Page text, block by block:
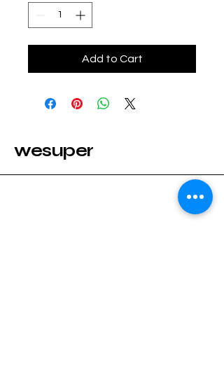
Add to Cart
wesuper